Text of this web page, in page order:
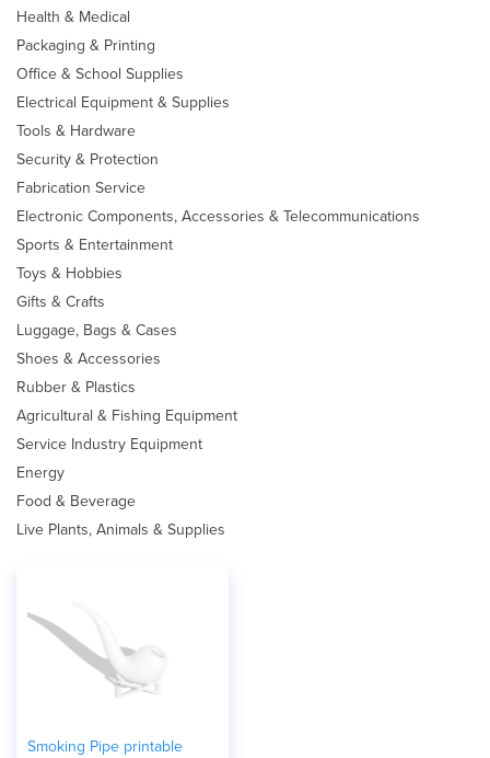
Health & Medical
Packaging & Printing
Office & School Supplies
Electrical Equipment & Supplies
Tools & Hardware
Security & Protection
Fabrication Service
Electronic Components, Accessories & Telecommunications
Sports & Entertainment
Toys & Hobbies
Gifts & Crafts
Luggage, Bags & Cases
Shoes & Accessories
Rubber & Plastics
Agricultural & Fishing Equipment
Service Industry Equipment
Energy
Food & Beverage
Live Plants, Animals & Supplies
Smoking Pipe printable